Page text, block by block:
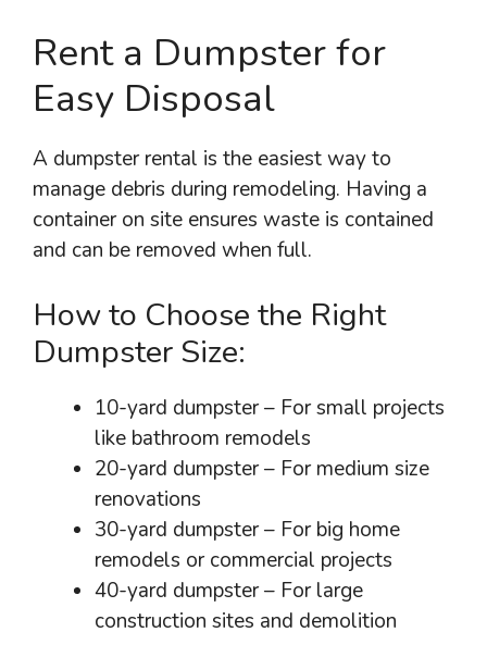
Rent a Dumpster for
Easy Disposal
A dumpster rental is the easiest way to
manage debris during remodeling. Having a
container on site ensures waste is contained
and can be removed when full.
How to Choose the Right
Dumpster Size:
10-yard dumpster – For small projects
like bathroom remodels
20-yard dumpster – For medium size
renovations
30-yard dumpster – For big home
remodels or commercial projects
40-yard dumpster – For large
construction sites and demolition